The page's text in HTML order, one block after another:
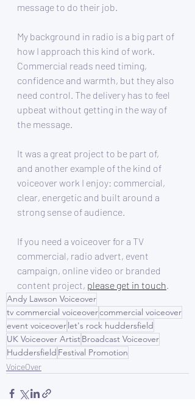
message to do their job.
My background in radio is a big part of
how I approach this kind of work.
Commercial reads need timing,
confidence and warmth, but they also
need control. The delivery has to feel
upbeat without getting in the way of
the message.
It was a great project to be part of,
and another example of the kind of
voiceover work I enjoy: commercial,
clear, energetic and built around a
strong sense of audience.
If you need a voiceover for a TV
commercial, radio advert, event
campaign, online video or branded
content project, please get in touch
Andy Lawson Voiceover
tv commercial voiceovercommercial voiceover
event voiceoverlet's rock huddersfield
UK Voiceover ArtistBroadcast Voiceover
Huddersfield Festival Promotion
VoiceOver